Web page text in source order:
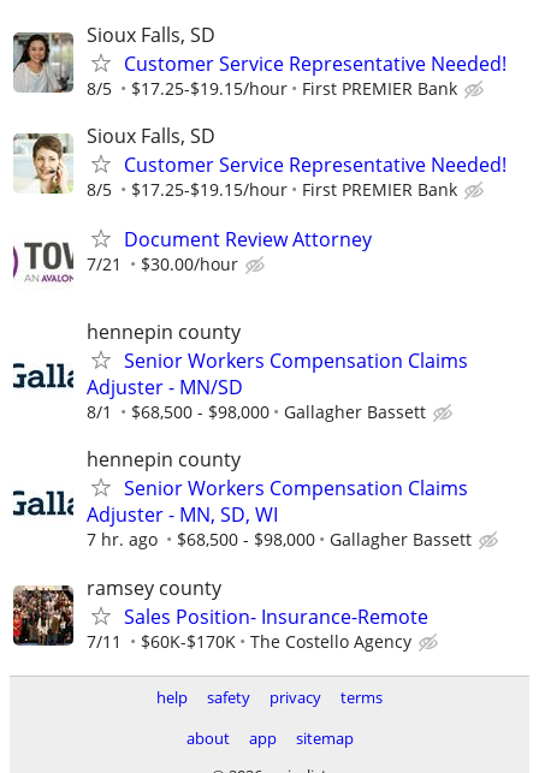
Sioux Falls, SD
Customer Service Representative Needed!
8/5 $17.25-$19.15/hour First PREMIER Bank
Sioux Falls, SD
Customer Service Representative Needed!
8/5 $17.25-$19.15/hour First PREMIER Bank
Document Review Attorney
7/21 $30.00/hour
hennepin county
Senior Workers Compensation Claims
Adjuster - MN/SD
8/1 $68,500 - $98,000 Gallagher Bassett
hennepin county
Senior Workers Compensation Claims
Adjuster - MN, SD, WI
7 hr. ago $68,500 - $98,000 Gallagher Bassett
ramsey county
Sales Position- Insurance-Remote
7/11 $60K-$170K The Costello Agency
help safety privacy
terms
about
app
sitemap